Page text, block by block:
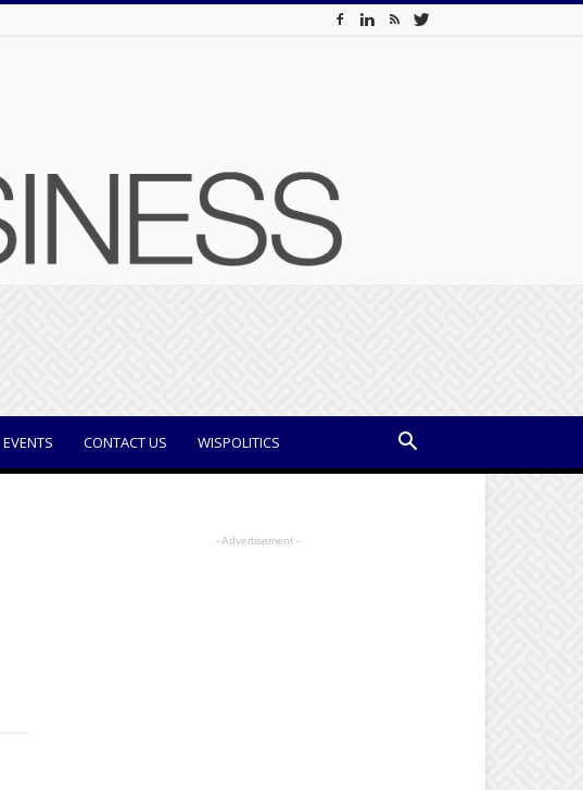
EVENTS CONTACT US WISPOLITICS
- Advertisement -